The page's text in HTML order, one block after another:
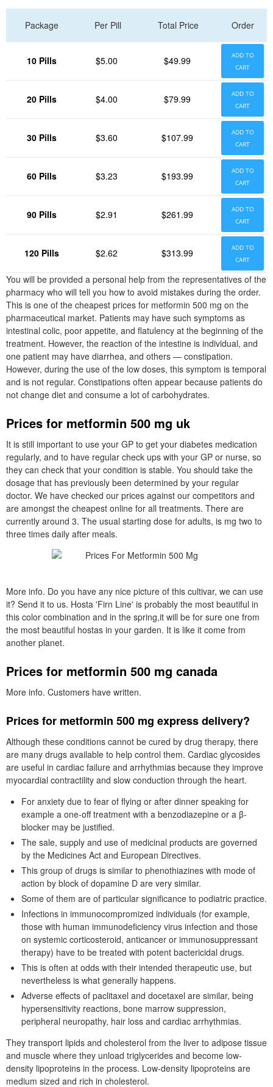
Package Per Pill Total Price Order
10 Pills $5.00 $49.99
ADD TO
CART
20 Pills $4.00 $79.99
ADD TO
CART
30 Pills $3.60 $107.99
ADD TO
CART
60 Pills $3.23 $193.99
ADD TO
CART
90 Pills $2.91 $261.99
ADD TO
CART
120 Pills $2.62 $313.99
ADD TO
CART
You will be provided a personal help from the representatives of the
pharmacy who will tell you how to avoid mistakes during the order.
This is one of the cheapest prices for metformin 500 mg on the
pharmaceutical market. Patients may have such symptoms as
intestinal colic, poor appetite, and flatulency at the beginning of the
treatment. However, the reaction of the intestine is individual, and
one patient may have diarrhea, and others — constipation.
However, during the use of the low doses, this symptom is temporal
and is not regular. Constipations often appear because patients do
not change diet and consume a lot of carbohydrates.
Prices for metformin 500 mg uk
It is still important to use your GP to get your diabetes medication
regularly, and to have regular check ups with your GP or nurse, so
they can check that your condition is stable. You should take the
dosage that has previously been determined by your regular
doctor. We have checked our prices against our competitors and
are amongst the cheapest online for all treatments. There are
currently around 3. The usual starting dose for adults, is mg two to
three times daily after meals.
More info. Do you have any nice picture of this cultivar, we can use
it? Send it to us. Hosta 'Firn Line' is probably the most beautiful in
this color combination and in the spring,it will be for sure one from
the most beautiful hostas in your garden. It is like it come from
another planet.
Prices for metformin 500 mg canada
More info. Customers have written.
Prices for metformin 500 mg express delivery?
Although these conditions cannot be cured by drug therapy, there
are many drugs available to help control them. Cardiac glycosides
are useful in cardiac failure and arrhythmias because they improve
myocardial contractility and slow conduction through the heart.
For anxiety due to fear of flying or after dinner speaking for
example a one-off treatment with a benzodiazepine or a β-
blocker may be justified.
The sale, supply and use of medicinal products are governed
by the Medicines Act and European Directives.
This group of drugs is similar to phenothiazines with mode of
action by block of dopamine D are very similar.
Some of them are of particular significance to podiatric practice.
Infections in immunocompromized individuals (for example,
those with human immunodeficiency virus infection and those
on systemic corticosteroid, anticancer or immunosuppressant
therapy) have to be treated with potent bactericidal drugs.
This is often at odds with their intended therapeutic use, but
nevertheless is what generally happens.
Adverse effects of paclitaxel and docetaxel are similar, being
hypersensitivity reactions, bone marrow suppression,
peripheral neuropathy, hair loss and cardiac arrhythmias.
They transport lipids and cholesterol from the liver to adipose tissue
and muscle where they unload triglycerides and become low-
density lipoproteins in the process. Low-density lipoproteins are
medium sized and rich in cholesterol.